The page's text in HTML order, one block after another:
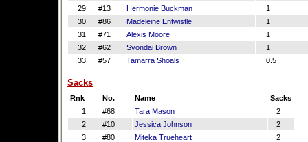
29
#13 Hermonie Buckman
1
30
#86 Madeleine Entwistle
1
31
#71 Alexis Moore
1
32
#62 Svondai Brown
1
33
#57 Tamarra Shoals 0.5
Sacks
Rnk No. Name
Sacks
1
#68 Tara Mason
2
2
#10 Jessica Johnson
2
3
#80 Miteka Trueheart
2